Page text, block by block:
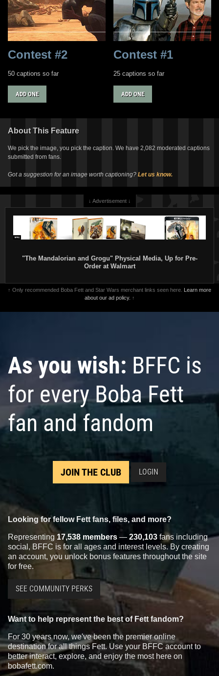
Contest #2
50 captions so far
ADD ONE
Contest #1
25 captions so far
ADD ONE
About This Feature
We pick the image, you pick the caption. We have 2,082 moderated captions
submitted from fans.
Got a suggestion for an image worth captioning? Let us know.
↓ Advertisement ↓
"The Mandalorian and Grogu" Physical Media, Up for Pre-
Order at Walmart
↑ Only recommended Boba Fett and Star Wars merchant links seen here. Learn more
about our ad policy. ↑
As you wish: BFFC is
for every Boba Fett
fan and fandom
JOIN THE CLUB LOGIN
Looking for fellow Fett fans, files, and more?
Representing 17,538 members — 230,103 fans including
social, BFFC is for all ages and interest levels. By creating
an account, you unlock bonus features throughout the site
for free.
SEE COMMUNITY PERKS
Want to help represent the best of Fett fandom?
For 30 years now, we've been the premier online
destination for all things Fett. Use your BFFC account to
better interact, explore, and enjoy the most here on
bobafett.com.